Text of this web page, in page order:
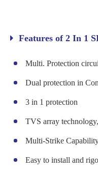
Features of 2 In 1
Multi. Protection
Dual protection in
3 in 1 protection
TVS array
Multi-Strike
Easy to install and